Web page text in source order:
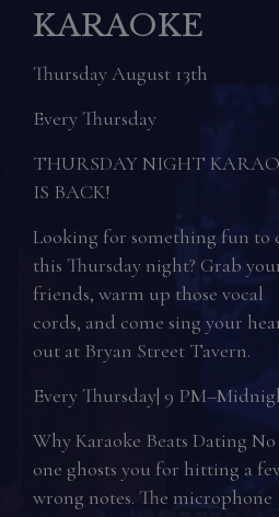
National Rum
Day
Sunday August 16th